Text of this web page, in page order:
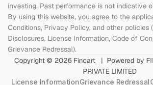
investing. Past performance is not indicative
By using this website, you agree to the
Conditions, Privacy Policy, and other policies
Disclosures, License Information, Code of
Grievance Redressal).
Copyright © 2026 Fincart   |  Powered by
PRIVATE LIMITED
License InformationGrievance Redressal